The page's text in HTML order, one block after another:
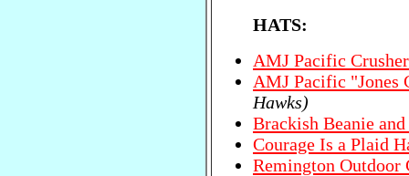
HATS:
AMJ Pacific
AMJ Pacific "Jones
Hawks)
Brackish Beanie
Courage Is a Plaid
Remington Outdoor